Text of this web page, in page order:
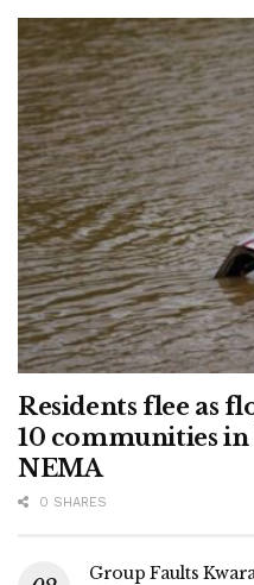
Residents flee as
10 communities in
NEMA
0 SHARES
Group Faults